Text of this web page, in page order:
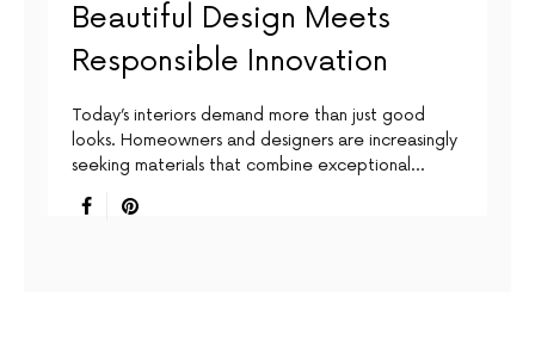
Beautiful Design Meets
Responsible Innovation
Today’s interiors demand more than just good
looks. Homeowners and designers are increasingly
seeking materials that combine exceptional…